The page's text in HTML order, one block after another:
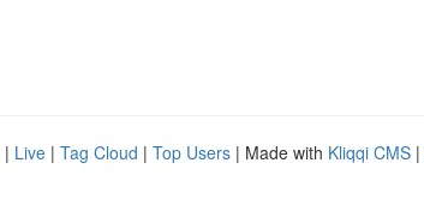
| Live | Tag Cloud | Top Users | Made with Kliqqi CMS |